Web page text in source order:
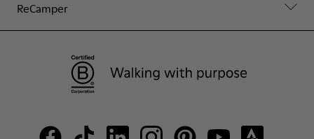
ReCamper